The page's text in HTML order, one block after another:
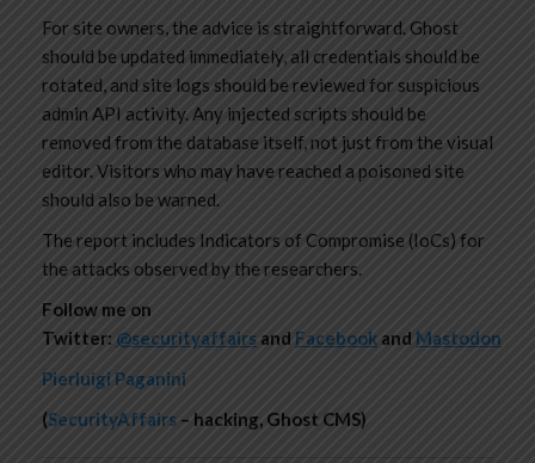
For site owners, the advice is straightforward. Ghost
should be updated immediately, all credentials should be
rotated, and site logs should be reviewed for suspicious
admin API activity. Any injected scripts should be
removed from the database itself, not just from the visual
editor. Visitors who may have reached a poisoned site
should also be warned.
The report includes Indicators of Compromise (IoCs) for
the attacks observed by the researchers.
Follow me on
Twitter: @securityaffairs and Facebook and Mastodon
Pierluigi Paganini
(SecurityAffairs – hacking, Ghost CMS)